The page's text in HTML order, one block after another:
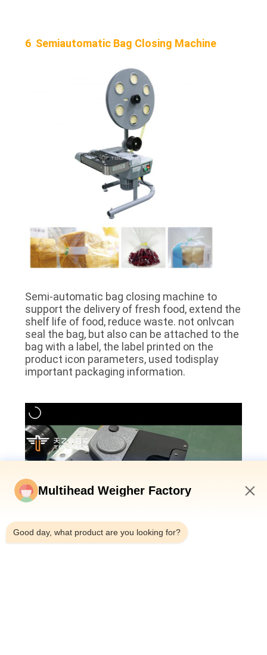
6 Semiautomatic Bag Closing Machine
Semi-automatic bag closing machine to
support the delivery of fresh food, extend the
shelf life of food, reduce waste. not onlvcan
seal the bag, but also can be attached to the
bag with a label, the label printed on the
product icon parameters, used todisplay
important packaging information.
Multihead Weigher Factory
Good day, what product are you looking for?